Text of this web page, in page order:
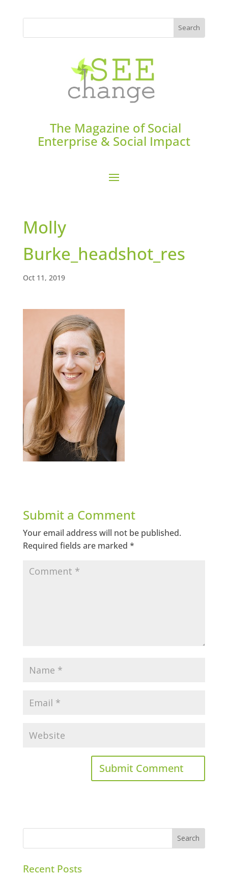
The Magazine of Social
Enterprise & Social Impact
Molly
Burke_headshot_res
Oct 11, 2019
Submit a Comment
Your email address will not be published.
Required fields are marked *
Recent Posts